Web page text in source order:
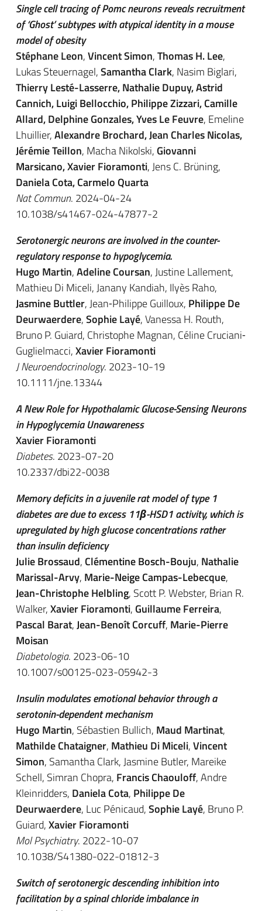
Single cell tracing of Pomc neurons reveals recruitment
of ‘Ghost’ subtypes with atypical identity in a mouse
model of obesity
Stéphane Leon,Vincent Simon,Thomas H. Lee,
Lukas Steuernagel,Samantha Clark, Nasim Biglari,
Thierry Lesté-Lasserre, Nathalie Dupuy, Astrid
Cannich, Luigi Bellocchio, Philippe Zizzari, Camille
Allard, Delphine Gonzales, Yves Le Feuvre, Emeline
Lhuillier,Alexandre Brochard, Jean Charles Nicolas,
Jérémie Teillon, Macha Nikolski, Giovanni
Marsicano, Xavier Fioramonti, Jens C. Brüning,
Daniela Cota, Carmelo Quarta
Nat Commun. 2024-04-24
10.1038/s41467-024-47877-2
Serotonergic neurons are involved in the counter-
regulatory response to hypoglycemia.
Hugo Martin,Adeline Coursan, Justine Lallement,
Mathieu Di Miceli, Janany Kandiah, Ilyès Raho,
Jasmine Buttler, Jean‐Philippe Guilloux, Philippe De
Deurwaerdere,Sophie Layé, Vanessa H. Routh,
Bruno P. Guiard, Christophe Magnan, Céline Cruciani‐
Guglielmacci,Xavier Fioramonti
J Neuroendocrinology. 2023-10-19
10.1111/jne.13344
A New Role for Hypothalamic Glucose-Sensing Neurons
in Hypoglycemia Unawareness
Xavier Fioramonti
Diabetes. 2023-07-20
10.2337/dbi22-0038
Memory deficits in a juvenile rat model of type 1
diabetes are due to excess 11β-HSD1 activity, which is
upregulated by high glucose concentrations rather
than insulin deficiency
Julie Brossaud, Clémentine Bosch-Bouju, Nathalie
Marissal-Arvy, Marie-Neige Campas-Lebecque,
Jean-Christophe Helbling, Scott P. Webster, Brian R.
Walker,Xavier Fioramonti, Guillaume Ferreira,
Pascal Barat,Jean-Benoît Corcuff, Marie-Pierre
Moisan
Diabetologia. 2023-06-10
10.1007/s00125-023-05942-3
Insulin modulates emotional behavior through a
serotonin-dependent mechanism
Hugo Martin, Sébastien Bullich, Maud Martinat,
Mathilde Chataigner, Mathieu Di Miceli,Vincent
Simon, Samantha Clark, Jasmine Butler, Mareike
Schell, Simran Chopra, Francis Chaouloff, Andre
Kleinridders, Daniela Cota, Philippe De
Deurwaerdere, Luc Pénicaud,Sophie Layé, Bruno P.
Guiard,Xavier Fioramonti
Mol Psychiatry. 2022-10-07
10.1038/S41380-022-01812-3
Switch of serotonergic descending inhibition into
facilitation by a spinal chloride imbalance in